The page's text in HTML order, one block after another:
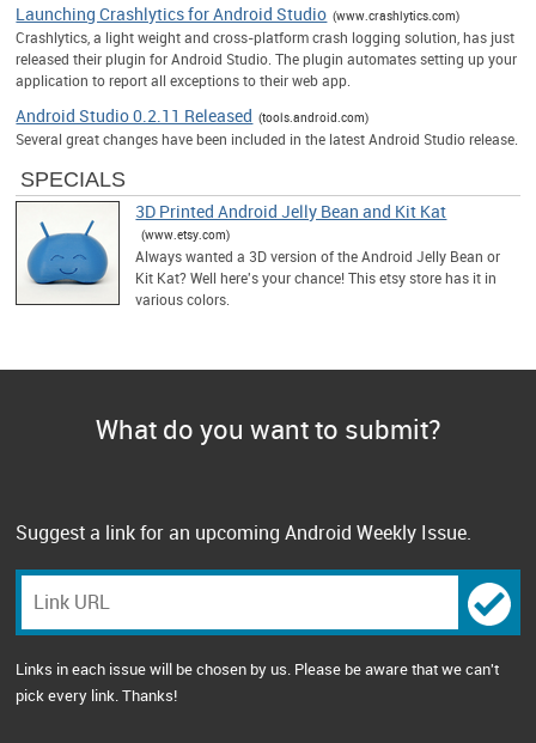
Launching Crashlytics for Android Studio (www.crashlytics.com)
Crashlytics, a light weight and cross-platform crash logging solution, has just
released their plugin for Android Studio. The plugin automates setting up your
application to report all exceptions to their web app.
Android Studio 0.2.11 Released (tools.android.com)
Several great changes have been included in the latest Android Studio release.
SPECIALS
3D Printed Android Jelly Bean and Kit Kat
(www.etsy.com)
Always wanted a 3D version of the Android Jelly Bean or
Kit Kat? Well here's your chance! This etsy store has it in
various colors.
What do you want to submit?
Suggest a link for an upcoming Android Weekly Issue.
Links in each issue will be chosen by us. Please be aware that we can't
pick every link. Thanks!